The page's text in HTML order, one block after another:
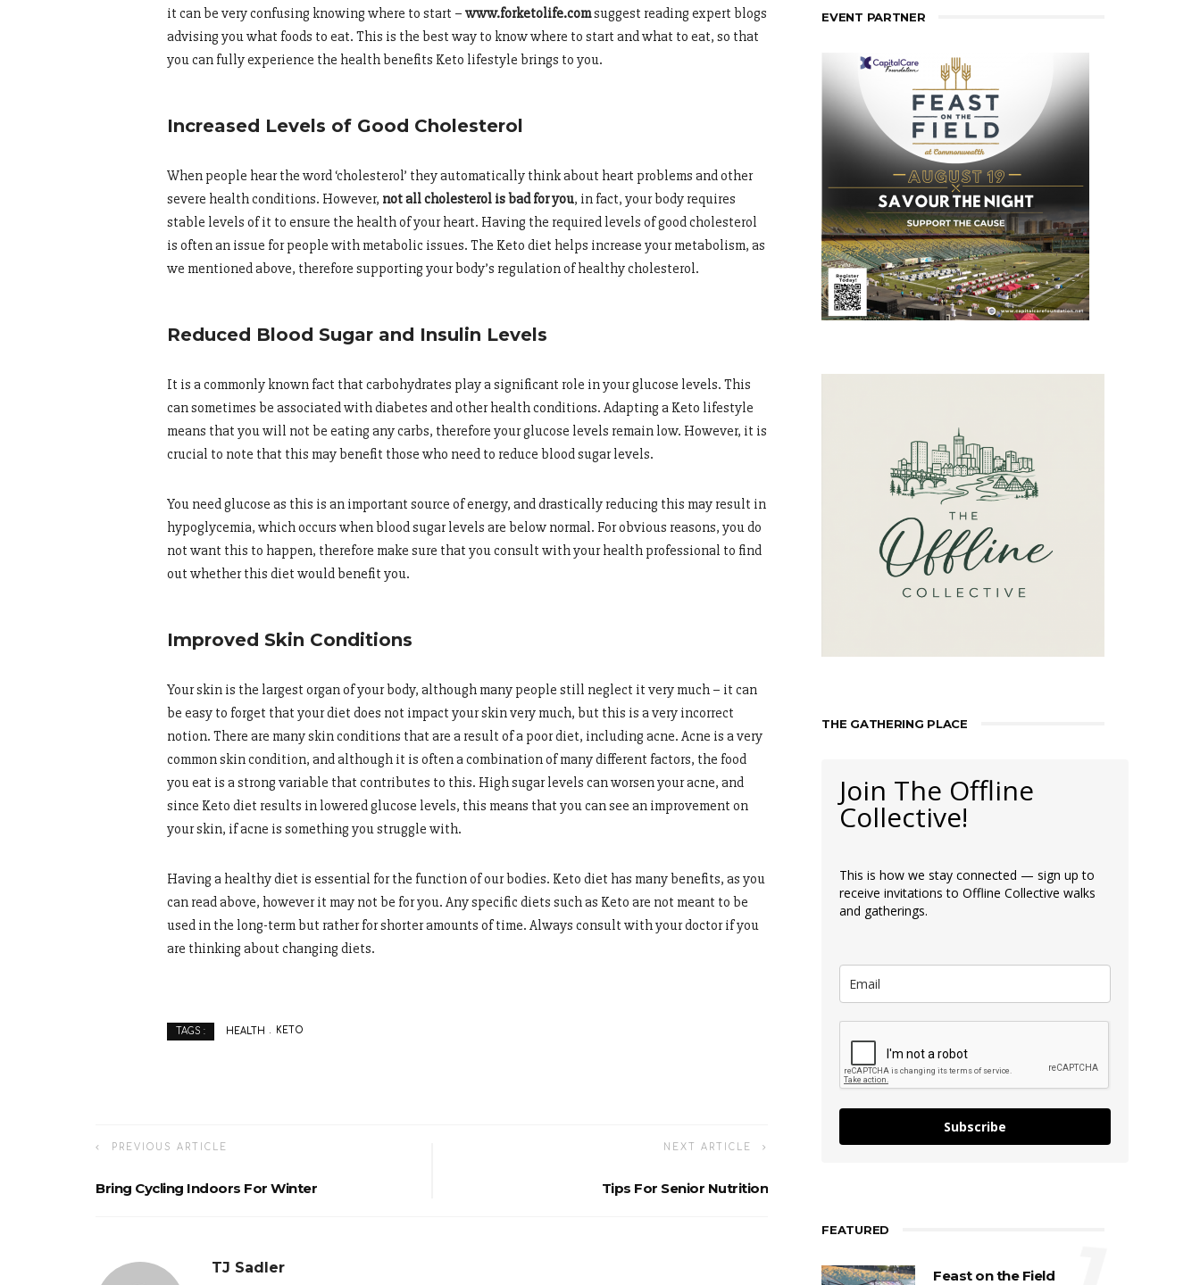
it can be very confusing knowing where to start – www.forketolife.comsuggest reading expert blogs
advising you what foods to eat. This is the best way to know where to start and what to eat, so that
you can fully experience the health benefits Keto lifestyle brings to you.
Increased Levels of Good Cholesterol
When people hear the word ‘cholesterol’ they automatically think about heart problems and other
severe health conditions. However, not all cholesterol is bad for you, in fact, your body requires
stable levels of it to ensure the health of your heart. Having the required levels of good cholesterol
is often an issue for people with metabolic issues. The Keto diet helps increase your metabolism, as
we mentioned above, therefore supporting your body’s regulation of healthy cholesterol.
Reduced Blood Sugar and Insulin Levels
It is a commonly known fact that carbohydrates play a significant role in your glucose levels. This
can sometimes be associated with diabetes and other health conditions. Adapting a Keto lifestyle
means that you will not be eating any carbs, therefore your glucose levels remain low. However, it is
crucial to note that this may benefit those who need to reduce blood sugar levels.
You need glucose as this is an important source of energy, and drastically reducing this may result in
hypoglycemia, which occurs when blood sugar levels are below normal. For obvious reasons, you do
not want this to happen, therefore make sure that you consult with your health professional to find
out whether this diet would benefit you.
Improved Skin Conditions
Your skin is the largest organ of your body, although many people still neglect it very much – it can
be easy to forget that your diet does not impact your skin very much, but this is a very incorrect
notion. There are many skin conditions that are a result of a poor diet, including acne. Acne is a very
common skin condition, and although it is often a combination of many different factors, the food
you eat is a strong variable that contributes to this. High sugar levels can worsen your acne, and
since Keto diet results in lowered glucose levels, this means that you can see an improvement on
your skin, if acne is something you struggle with.
Having a healthy diet is essential for the function of our bodies. Keto diet has many benefits, as you
can read above, however it may not be for you. Any specific diets such as Keto are not meant to be
used in the long-term but rather for shorter amounts of time. Always consult with your doctor if you
are thinking about changing diets.
TAGS : HEALTH KETO
PREVIOUS ARTICLE
Bring Cycling Indoors For Winter
NEXT ARTICLE
Tips For Senior Nutrition
TJ Sadler
EVENT PARTNER
THE GATHERING PLACE
Join The Offline
Collective!
This is how we stay connected — sign up to
receive invitations to Offline Collective walks
and gatherings.
Subscribe
FEATURED
Feast on the Field